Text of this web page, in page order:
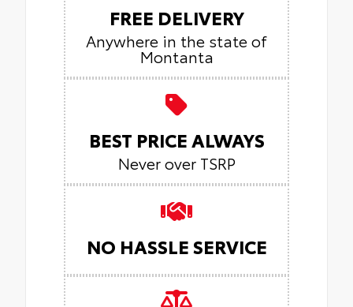
FREE DELIVERY
Anywhere in the state of
Montanta
BEST PRICE ALWAYS
Never over TSRP
NO HASSLE SERVICE